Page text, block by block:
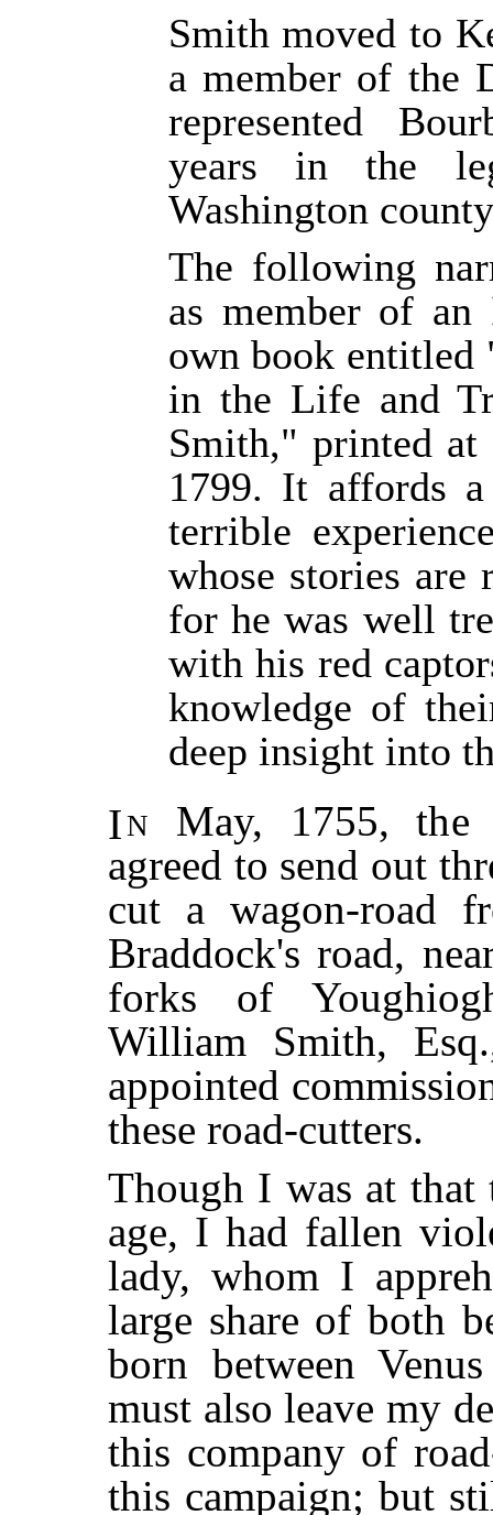
Smith moved to
a member of the
represented
years in the
Washington
The following
as member of
own book entitled
in the Life and
Smith," printed
1799. It affords
terrible
whose stories are
for he was well
with his red
knowledge of
deep insight into
In May, 1755, the
agreed to send out
cut a wagon-road
Braddock's road,
forks of
William Smith,
appointed
these road-cutters.
Though I was at that
age, I had fallen
lady, whom I
large share of both
born between
must also leave my
this company of
this campaign; but